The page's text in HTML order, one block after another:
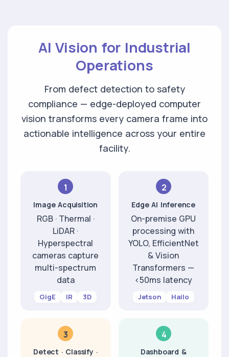
AI Vision for Industrial
Operations
From defect detection to safety
compliance — edge-deployed computer
vision transforms every camera frame into
actionable intelligence across your entire
facility.
1
Image Acquisition
RGB · Thermal ·
LiDAR ·
Hyperspectral
cameras capture
multi-spectrum
data
GigE IR 3D
2
Edge AI Inference
On-premise GPU
processing with
YOLO, EfficientNet
& Vision
Transformers —
<50ms latency
Jetson Hailo
3
Detect · Classify ·
4
Dashboard &